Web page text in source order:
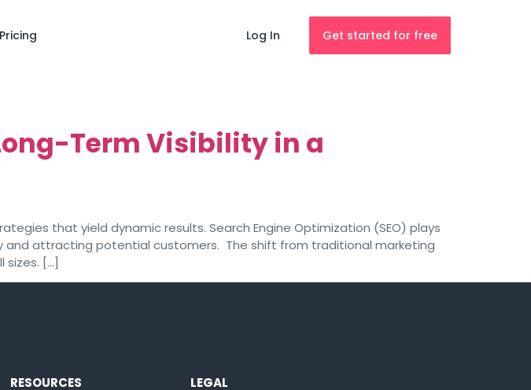
Pricing Log In Get started for free
Term Visibility in a
that yield dynamic results. Search Engine Optimization (SEO) plays
and attracting potential customers. The shift from traditional marketing
sizes. […]
RESOURCES
LEGAL